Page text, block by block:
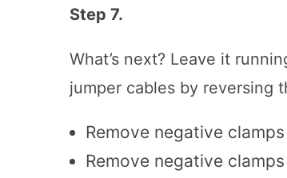
Step 7.
What’s next? Leave it
jumper cables by reversing
Remove negative
Remove negative